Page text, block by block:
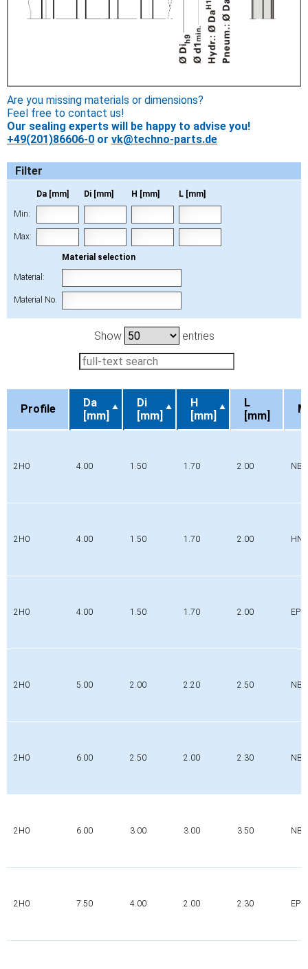
Are you missing materials or dimensions?
Feel free to contact us!
Our sealing experts will be happy to advise you!
+49(201)86606-0 or vk@techno-parts.de
Filter
Da [mm] Di [mm] H [mm] L [mm]
Min:
Max:
Material selection
Material:
Material No.
Show entries
Profile
Da
[mm]
Di
[mm]
H
[mm]
L
[mm]
2H0 4.00 1.50 1.70 2.00 NBR
2H0 4.00 1.50 1.70 2.00
2H0 4.00 1.50 1.70 2.00
2H0 5.00 2.00 2.20 2.50 NBR
2H0 6.00 2.50 2.00 2.30 NBR
2H0 6.00 3.00 3.00 3.50 NBR
2H0 7.50 4.00 2.00 2.30